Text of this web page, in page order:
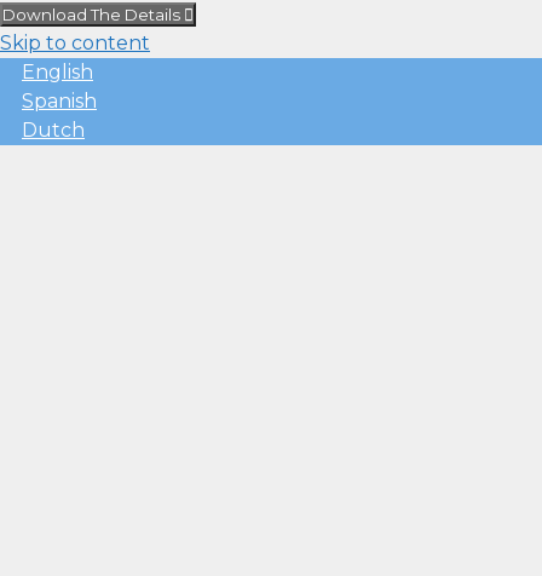
Download The Details
Skip to content
English
Spanish
Dutch